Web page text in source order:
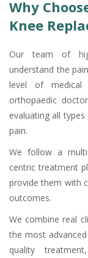
Why
Knee
Our team of
understand the
level of medical
orthopaedic
evaluating all
pain.
We follow a
centric treatment
provide them with
outcomes.
We combine real
the most
quality